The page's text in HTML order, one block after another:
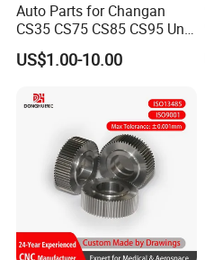
Auto Parts for Changan
CS35 CS75 CS85 CS95 Uni-
T Uni-K Chanan Star
US$1.00-10.00